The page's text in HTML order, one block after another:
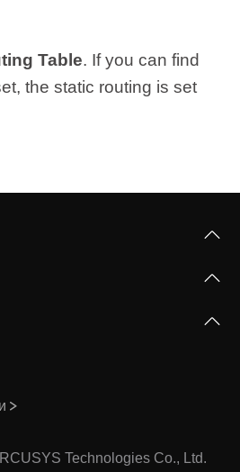
Table. If you can find
the static routing is set
Technologies Co., Ltd.